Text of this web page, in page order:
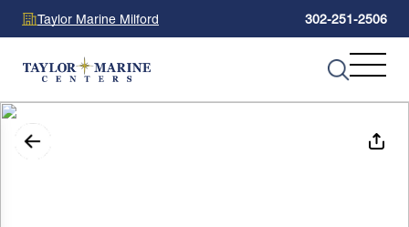
Taylor Marine Milford 302-251-2506